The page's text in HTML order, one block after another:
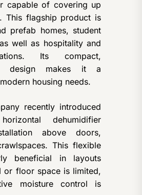
capable of covering up
This flagship product is
prefab homes, student
well as hospitality and
Its compact,
design makes it a
housing needs.
recently introduced
dehumidifier
above doors,
This flexible
beneficial in layouts
or floor space is limited,
moisture control is